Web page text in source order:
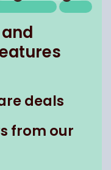
deals
from our